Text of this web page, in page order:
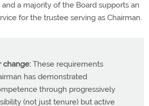
a majority of the Board supports an
for the trustee serving as Chairman.
change: These requirements
has demonstrated
through progressively
(not just tenure) but active